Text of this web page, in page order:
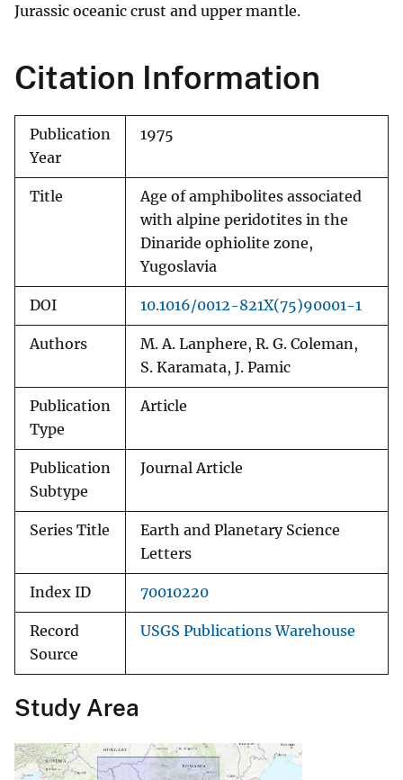
Jurassic oceanic crust and upper mantle.
Citation Information
Publication
Year
1975
Title
Age of amphibolites associated
with alpine peridotites in the
Dinaride ophiolite zone,
Yugoslavia
DOI 10.1016/0012-821X(75)90001-1
Authors
M. A. Lanphere, R. G. Coleman,
S. Karamata, J. Pamic
Publication
Type
Article
Publication
Subtype
Journal Article
Series Title
Earth and Planetary Science
Letters
Index ID 70010220
Record
Source
USGS Publications Warehouse
Study Area